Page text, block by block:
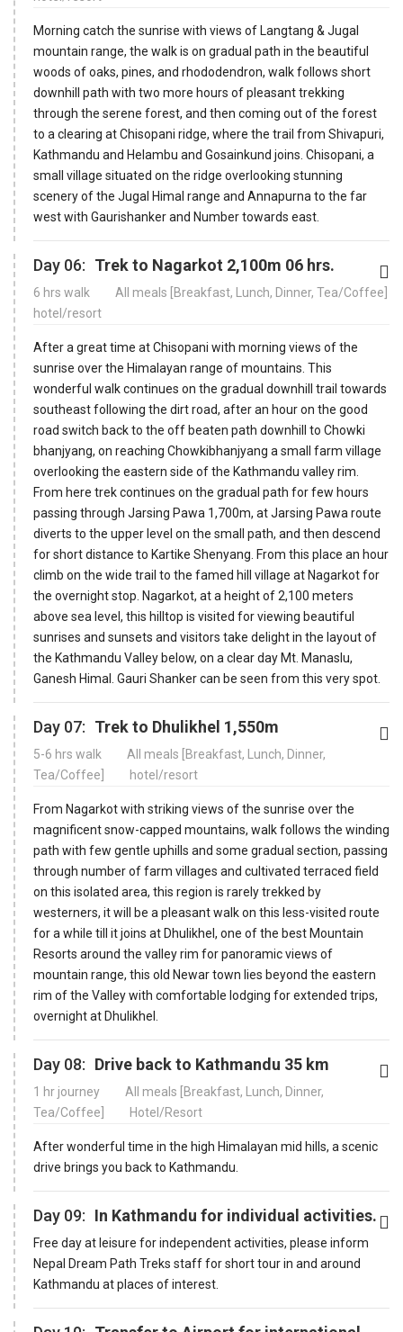
Morning catch the sunrise with views of Langtang & Jugal
mountain range, the walk is on gradual path in the beautiful
woods of oaks, pines, and rhododendron, walk follows short
downhill path with two more hours of pleasant trekking
through the serene forest, and then coming out of the forest
to a clearing at Chisopani ridge, where the trail from Shivapuri,
Kathmandu and Helambu and Gosainkund joins. Chisopani, a
small village situated on the ridge overlooking stunning
scenery of the Jugal Himal range and Annapurna to the far
west with Gaurishanker and Number towards east.
Day 06: Trek to Nagarkot 2,100m 06 hrs.
6 hrs walk
All meals [Breakfast, Lunch, Dinner, Tea/Coffee]
hotel/resort
After a great time at Chisopani with morning views of the
sunrise over the Himalayan range of mountains. This
wonderful walk continues on the gradual downhill trail towards
southeast following the dirt road, after an hour on the good
road switch back to the off beaten path downhill to Chowki
bhanjyang, on reaching Chowkibhanjyang a small farm village
overlooking the eastern side of the Kathmandu valley rim.
From here trek continues on the gradual path for few hours
passing through Jarsing Pawa 1,700m, at Jarsing Pawa route
diverts to the upper level on the small path, and then descend
for short distance to Kartike Shenyang. From this place an hour
climb on the wide trail to the famed hill village at Nagarkot for
the overnight stop. Nagarkot, at a height of 2,100 meters
above sea level, this hilltop is visited for viewing beautiful
sunrises and sunsets and visitors take delight in the layout of
the Kathmandu Valley below, on a clear day Mt. Manaslu,
Ganesh Himal. Gauri Shanker can be seen from this very spot.
Day 07: Trek to Dhulikhel 1,550m
5-6 hrs walk
All meals [Breakfast, Lunch, Dinner,
Tea/Coffee]
hotel/resort
From Nagarkot with striking views of the sunrise over the
magnificent snow-capped mountains, walk follows the winding
path with few gentle uphills and some gradual section, passing
through number of farm villages and cultivated terraced field
on this isolated area, this region is rarely trekked by
westerners, it will be a pleasant walk on this less-visited route
for a while till it joins at Dhulikhel, one of the best Mountain
Resorts around the valley rim for panoramic views of
mountain range, this old Newar town lies beyond the eastern
rim of the Valley with comfortable lodging for extended trips,
overnight at Dhulikhel.
Day 08: Drive back to Kathmandu 35 km
1 hr journey
All meals [Breakfast, Lunch, Dinner,
Tea/Coffee]
Hotel/Resort
After wonderful time in the high Himalayan mid hills, a scenic
drive brings you back to Kathmandu.
Day 09: In Kathmandu for individual activities.
Free day at leisure for independent activities, please inform
Nepal Dream Path Treks staff for short tour in and around
Kathmandu at places of interest.